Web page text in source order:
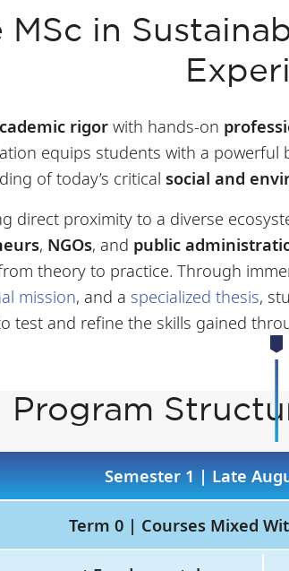
MSc in
rigorwith hands-on
equips students with a powerful
of today’s criticalsocial and
direct proximity to a diverse
, NGOs, and public
theory to practice. Through
mission, and a specialized thesis,
test and refine the skills gained
Program
Semester 1 | Late
Term 0 | Courses Mixed